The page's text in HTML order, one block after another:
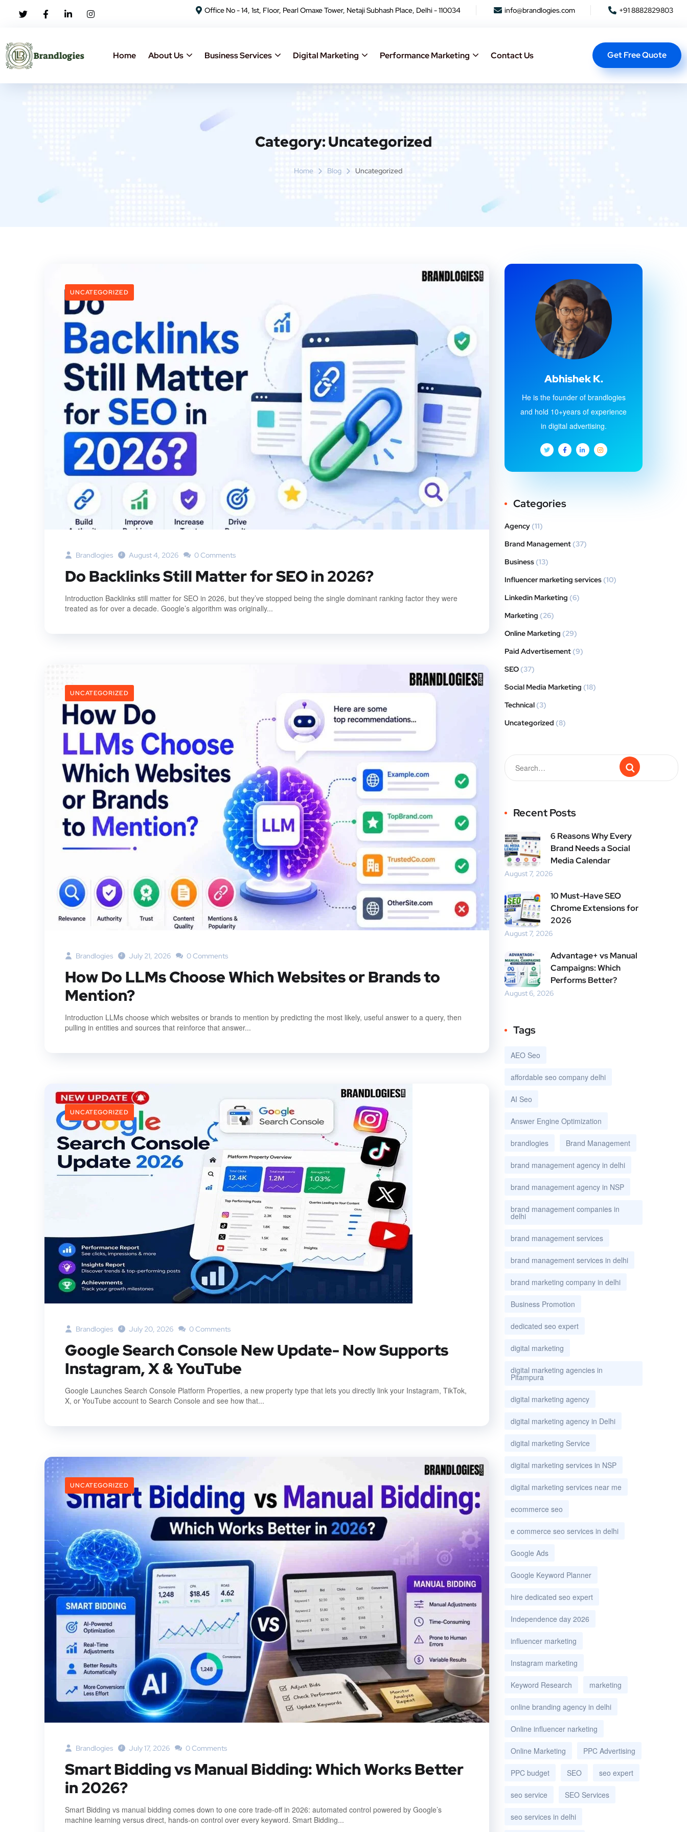
Office No - 14, 1st, Floor, Pearl Omaxe Tower, Netaji Subhash Place, Delhi - 110034 info@brandlogies.com +91 8882829803
Home About Us Business Services Digital Marketing Performance Marketing Contact Us Get Free Quote
Category:Uncategorized
Home Blog Uncategorized
UNCATEGORIZED
Brandlogies August 4, 2026 0 Comments
Do Backlinks Still Matter for SEO in 2026?
Introduction Backlinks still matter for SEO in 2026, but they’ve stopped being the single dominant ranking factor they were
treated as for over a decade. Google’s algorithm was originally...
UNCATEGORIZED
Brandlogies July 21, 2026 0 Comments
How Do LLMs Choose Which Websites or Brands to
Mention?
Introduction LLMs choose which websites or brands to mention by predicting the most likely, useful answer to a query, then
pulling in entities and sources that reinforce that answer...
UNCATEGORIZED
Brandlogies July 20, 2026 0 Comments
Google Search Console New Update- Now Supports
Instagram, X & YouTube
Google Launches Search Console Platform Properties, a new property type that lets you directly link your Instagram, TikTok,
X, or YouTube account to Search Console and see how that...
UNCATEGORIZED
Brandlogies July 17, 2026 0 Comments
Smart Bidding vs Manual Bidding: Which Works Better
in 2026?
Smart Bidding vs manual bidding comes down to one core trade-off in 2026: automated control powered by Google’s
machine learning versus direct, hands-on control over every keyword. Smart Bidding...
Abhishek K.
He is the founder of brandlogies
and hold 10+years of experience
in digital advertising.
Categories
Agency (11)
Brand Management (37)
Business (13)
Influencer marketing services (10)
Linkedin Marketing (6)
Marketing (26)
Online Marketing (29)
Paid Advertisement (9)
SEO (37)
Social Media Marketing (18)
Technical (3)
Uncategorized (8)
Recent Posts
6 Reasons Why Every
Brand Needs a Social
Media Calendar
August 7, 2026
10 Must-Have SEO
Chrome Extensions for
2026
August 7, 2026
Advantage+ vs Manual
Campaigns: Which
Performs Better?
August 6, 2026
Tags
AEO Seo
affordable seo company delhi
AI Seo
Answer Engine Optimization
brandlogies Brand Management
brand management agency in delhi
brand management agency in NSP
brand management companies in
delhi
brand management services
brand management services in delhi
brand marketing company in delhi
Business Promotion
dedicated seo expert
digital marketing
digital marketing agencies in
Pitampura
digital marketing agency
digital marketing agency in Delhi
digital marketing Service
digital marketing services in NSP
digital marketing services near me
ecommerce seo
e commerce seo services in delhi
Google Ads
Google Keyword Planner
hire dedicated seo expert
Independence day 2026
influencer marketing
Instagram marketing
Keyword Research marketing
online branding agency in delhi
Online influencer narketing
Online Marketing PPC Advertising
PPC budget SEO seo expert
seo service SEO Services
seo services in delhi